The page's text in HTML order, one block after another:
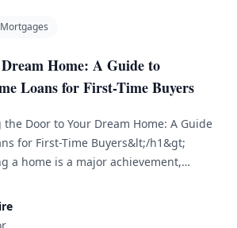
Mortgages
Home: A Guide to
Loans for First-Time Buyers
Door to Your Dream Home: A Guide
for First-Time Buyers&lt;/h1&gt;
a home is a major achievement,
can often be daunting. Luckily,
backed home loan programs exist